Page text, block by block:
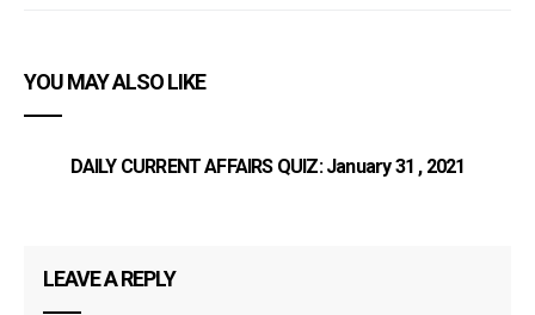
YOU MAY ALSO LIKE
DAILY CURRENT AFFAIRS QUIZ: January 31 , 2021
LEAVE A REPLY